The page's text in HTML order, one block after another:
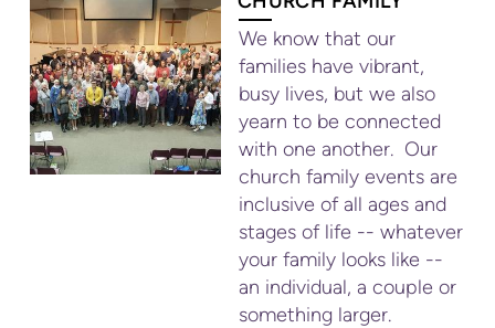
We know that our
families have vibrant,
busy lives, but we also
yearn to be connected
with one another. Our
church family events are
inclusive of all ages and
stages of life -- whatever
your family looks like --
an individual, a couple or
something larger.